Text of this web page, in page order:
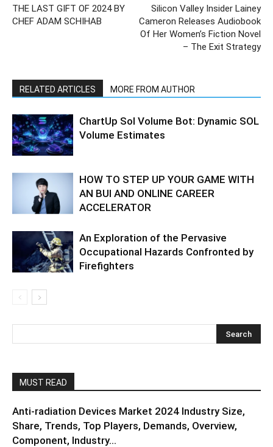
THE LAST GIFT OF 2024 BY
CHEF ADAM SCHIHAB
Silicon Valley Insider Lainey
Cameron Releases Audiobook
Of Her Women’s Fiction Novel
– The Exit Strategy
RELATED ARTICLES MORE FROM AUTHOR
ChartUp Sol Volume Bot: Dynamic SOL
Volume Estimates
HOW TO STEP UP YOUR GAME WITH
AN BUI AND ONLINE CAREER
ACCELERATOR
An Exploration of the Pervasive
Occupational Hazards Confronted by
Firefighters
MUST READ
Anti-radiation Devices Market 2024 Industry Size,
Share, Trends, Top Players, Demands, Overview,
Component, Industry...